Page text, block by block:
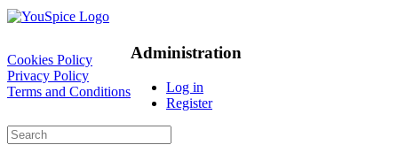
Cookies Policy
Privacy Policy
Terms and Conditions
Administration
Log in
Register